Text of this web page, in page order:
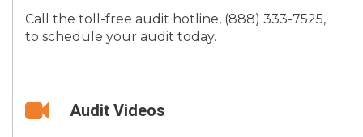
Call the toll-free audit hotline, (888) 333-7525,
to schedule your audit today.
Audit Videos